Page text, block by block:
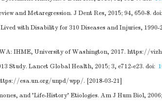
and Metaregression. J Dent Res, 2015; 94, 650-8. doi:
with Disability for 310 Diseases and Injuries,
IHME, University of Washington, 2017. https://
Study. Lancet Global Health, 2015; 3, e712-e23. doi:
esa.un.org/unpd/wpp/. [2018-03-21]
and 'Life-History' Etiologies. Am J Hum Biol, 2006;